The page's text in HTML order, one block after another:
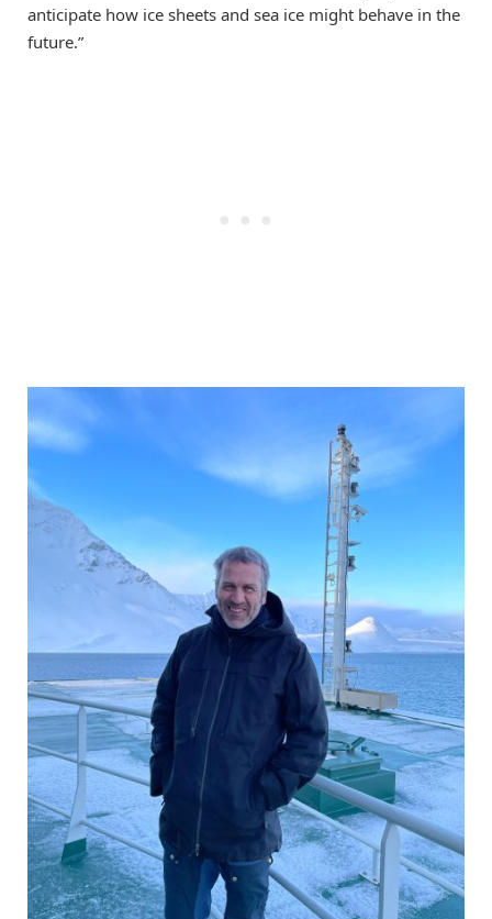
anticipate how ice sheets and sea ice might behave in the
future.”